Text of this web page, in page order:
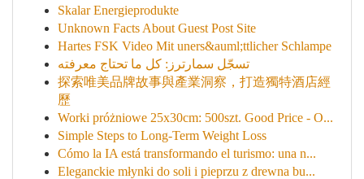
Skalar Energieprodukte
Unknown Facts About Guest Post Site
Hartes FSK Video Mit uners&auml;ttlicher Schlampe
تسجّل سمارترز: كل ما تحتاج معرفته
探索唯美品牌故事與產業洞察，打造獨特酒店經
歷
Worki próżniowe 25x30cm: 500szt. Good Price - O...
Simple Steps to Long-Term Weight Loss
Cómo la IA está transformando el turismo: una n...
Eleganckie młynki do soli i pieprzu z drewna bu...